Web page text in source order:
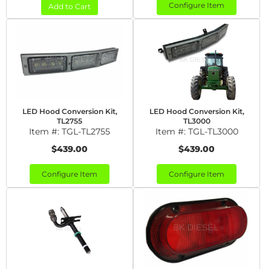
Add to Cart Configure Item
LED Hood Conversion Kit,
TL2755
Item #: TGL-TL2755
$439.00
Configure Item
LED Hood Conversion Kit,
TL3000
Item #: TGL-TL3000
$439.00
Configure Item